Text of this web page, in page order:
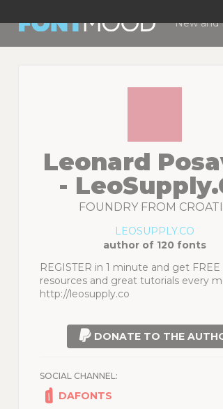
New and
Leonard
-
FOUNDRY FROM
LEOSUPPLY.CO
author of 120 fonts
REGISTER in 1 minute and get FREE
resources and great tutorials every
http://leosupply.co
DONATE TO THE
SOCIAL CHANNEL:
DAFONTS